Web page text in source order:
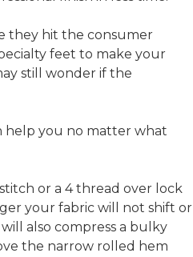
they hit the consumer
feet to make your
still wonder if the
help you no matter what
or a 4 thread over lock
your fabric will not shift or
also compress a bulky
the narrow rolled hem